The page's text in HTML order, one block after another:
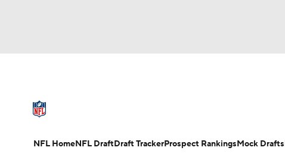
Champions League WWE Boxing NASCAR
NFL Draft Super Bowl Players Injuries
NFL HomeNFL DraftDraft TrackerProspect RankingsMock Drafts